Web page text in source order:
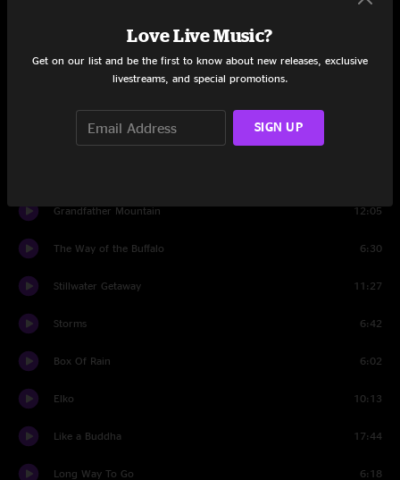
Set Two
Mission Man
Grandfather Mountain 12:05
The Way of the Buffalo 6:30
Stillwater Getaway 11:27
Storms 6:42
Box Of Rain 6:02
Elko 10:13
Like a Buddha 17:44
Long Way To Go 6:18
Love Live Music?
Get on our list and be the first to know about new releases, exclusive
livestreams, and special promotions.
SIGN UP